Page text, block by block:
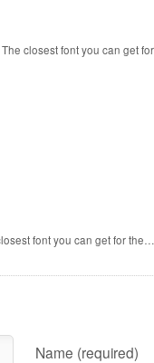
closest font you can get
font you can get for
Name (required)